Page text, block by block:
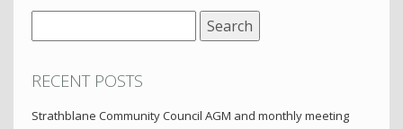
for:
RECENT POSTS
Strathblane Community Council AGM and monthly meeting